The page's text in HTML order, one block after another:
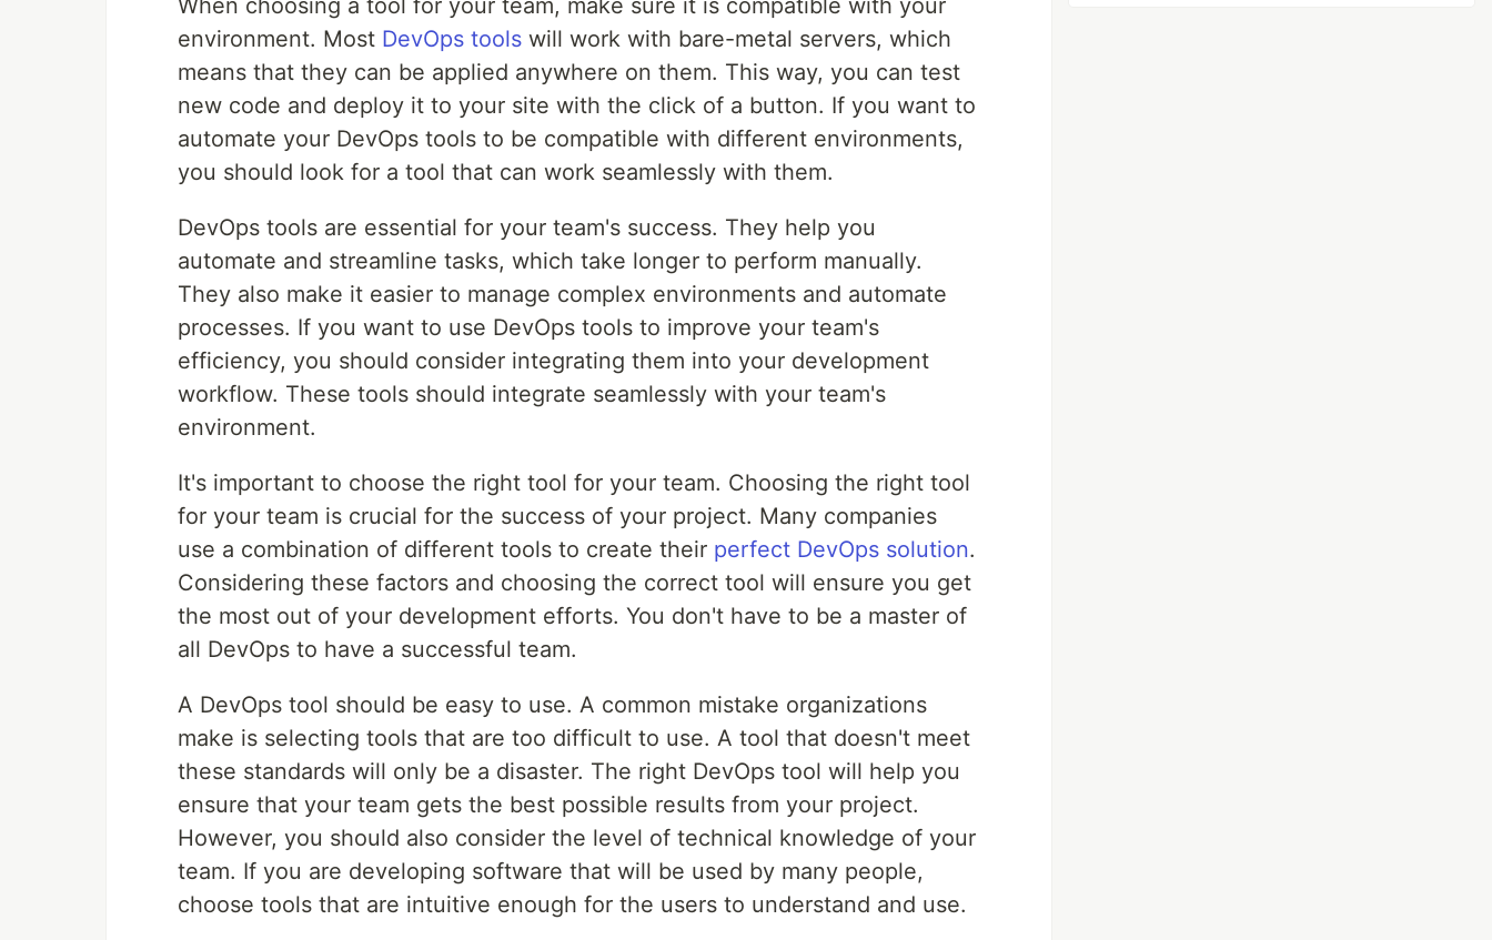
When choosing a tool for your team, make sure it is compatible with your
environment. Most DevOps tools will work with bare-metal servers, which
means that they can be applied anywhere on them. This way, you can test
new code and deploy it to your site with the click of a button. If you want to
automate your DevOps tools to be compatible with different environments,
you should look for a tool that can work seamlessly with them.
DevOps tools are essential for your team's success. They help you
automate and streamline tasks, which take longer to perform manually.
They also make it easier to manage complex environments and automate
processes. If you want to use DevOps tools to improve your team's
efficiency, you should consider integrating them into your development
workflow. These tools should integrate seamlessly with your team's
environment.
It's important to choose the right tool for your team. Choosing the right tool
for your team is crucial for the success of your project. Many companies
use a combination of different tools to create their perfect DevOps solution.
Considering these factors and choosing the correct tool will ensure you get
the most out of your development efforts. You don't have to be a master of
all DevOps to have a successful team.
A DevOps tool should be easy to use. A common mistake organizations
make is selecting tools that are too difficult to use. A tool that doesn't meet
these standards will only be a disaster. The right DevOps tool will help you
ensure that your team gets the best possible results from your project.
However, you should also consider the level of technical knowledge of your
team. If you are developing software that will be used by many people,
choose tools that are intuitive enough for the users to understand and use.